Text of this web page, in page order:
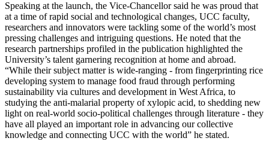
Speaking at the launch, the Vice-Chancellor said he was proud that
at a time of rapid social and technological changes, UCC faculty,
researchers and innovators were tackling some of the world’s most
pressing challenges and intriguing questions. He noted that the
research partnerships profiled in the publication highlighted the
University’s talent garnering recognition at home and abroad.
“While their subject matter is wide-ranging - from fingerprinting rice
developing system to manage food fraud through performing
sustainability via cultures and development in West Africa, to
studying the anti-malarial property of xylopic acid, to shedding new
light on real-world socio-political challenges through literature - they
have all played an important role in advancing our collective
knowledge and connecting UCC with the world” he stated.